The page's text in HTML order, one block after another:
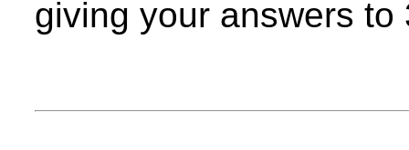
giving your answers